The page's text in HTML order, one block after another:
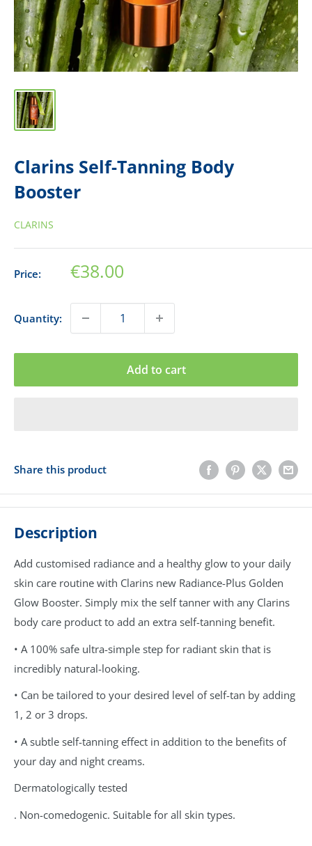
Clarins Self-Tanning Body
Booster
CLARINS
Price: Sale
€38.00
Quantity:
Add to cart
Share this product
Description
Add customised radiance and a healthy glow to your daily
skin care routine with Clarins new Radiance-Plus Golden
Glow Booster. Simply mix the self tanner with any Clarins
body care product to add an extra self-tanning benefit.
• A 100% safe ultra-simple step for radiant skin that is
incredibly natural-looking.
• Can be tailored to your desired level of self-tan by adding
1, 2 or 3 drops.
• A subtle self-tanning effect in addition to the benefits of
your day and night creams.
Dermatologically tested
. Non-comedogenic. Suitable for all skin types.